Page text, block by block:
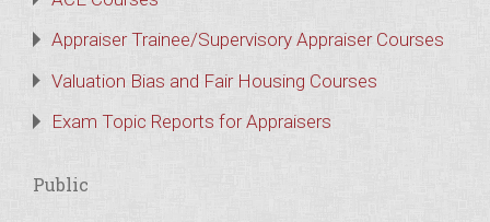
Appraiser Trainee/Supervisory Appraiser Courses
Valuation Bias and Fair Housing Courses
Exam Topic Reports for Appraisers
Public